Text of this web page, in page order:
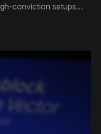
conviction setups